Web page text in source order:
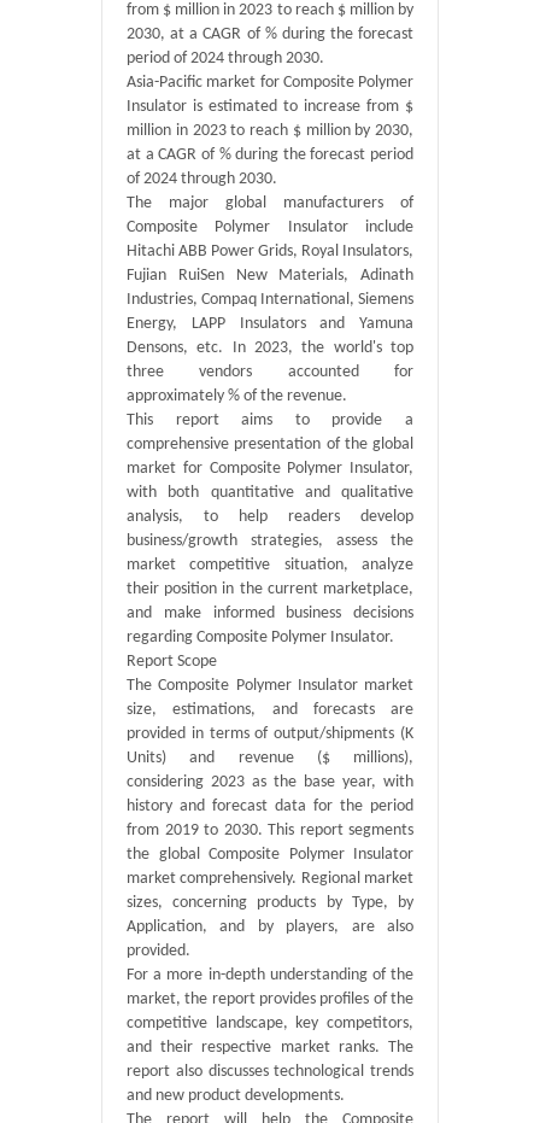
from $ million in 2023 to reach $ million by
2030, at a CAGR of % during the forecast
period of 2024 through 2030.
Asia-Pacific market for Composite Polymer
Insulator is estimated to increase from $
million in 2023 to reach $ million by 2030,
at a CAGR of % during the forecast period
of 2024 through 2030.
The major global manufacturers of
Composite Polymer Insulator include
Hitachi ABB Power Grids, Royal Insulators,
Fujian RuiSen New Materials, Adinath
Industries, Compaq International, Siemens
Energy, LAPP Insulators and Yamuna
Densons, etc. In 2023, the world's top
three vendors accounted for
approximately % of the revenue.
This report aims to provide a
comprehensive presentation of the global
market for Composite Polymer Insulator,
with both quantitative and qualitative
analysis, to help readers develop
business/growth strategies, assess the
market competitive situation, analyze
their position in the current marketplace,
and make informed business decisions
regarding Composite Polymer Insulator.
Report Scope
The Composite Polymer Insulator market
size, estimations, and forecasts are
provided in terms of output/shipments (K
Units) and revenue ($ millions),
considering 2023 as the base year, with
history and forecast data for the period
from 2019 to 2030. This report segments
the global Composite Polymer Insulator
market comprehensively. Regional market
sizes, concerning products by Type, by
Application, and by players, are also
provided.
For a more in-depth understanding of the
market, the report provides profiles of the
competitive landscape, key competitors,
and their respective market ranks. The
report also discusses technological trends
and new product developments.